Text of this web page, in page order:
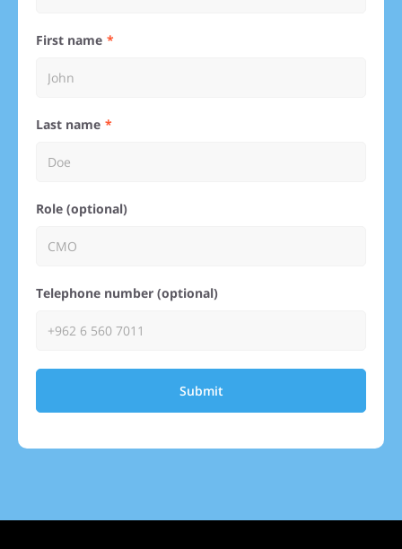
First name
Last name
Role (optional)
Telephone number (optional)
Submit